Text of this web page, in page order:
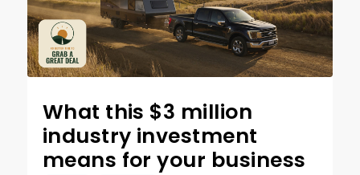
What this $3 million
industry investment
means for your business